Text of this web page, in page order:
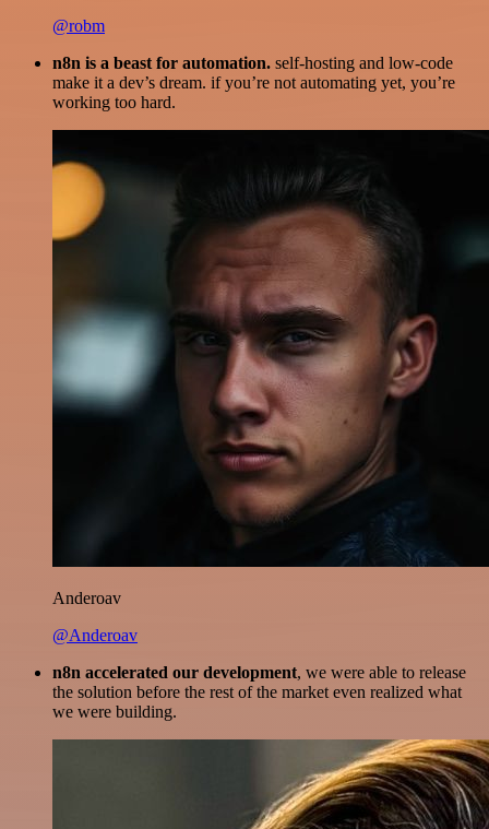
@robm
n8n is a beast for automation. self-hosting and low-code
make it a dev’s dream. if you’re not automating yet, you’re
working too hard.
Anderoav
@Anderoav
n8n accelerated our development, we were able to release
the solution before the rest of the market even realized what
we were building.